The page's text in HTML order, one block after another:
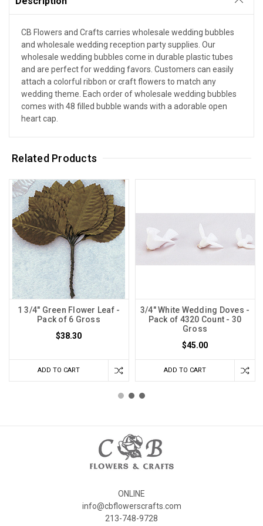
CB Flowers and Crafts carries wholesale wedding bubbles
and wholesale wedding reception party supplies. Our
wholesale wedding bubbles come in durable plastic tubes
and are perfect for wedding favors. Customers can easily
attach a colorful ribbon or craft flowers to match any
wedding theme. Each order of wholesale wedding bubbles
comes with 48 filled bubble wands with a adorable open
heart cap.
Related Products
1 3/4" Green Flower Leaf -
Pack of 6 Gross
$38.30
ADD TO CART
3/4" White Wedding Doves -
Pack of 4320 Count - 30
Gross
$45.00
ADD TO CART
ONLINE
info@cbflowerscrafts.com
213-748-9728